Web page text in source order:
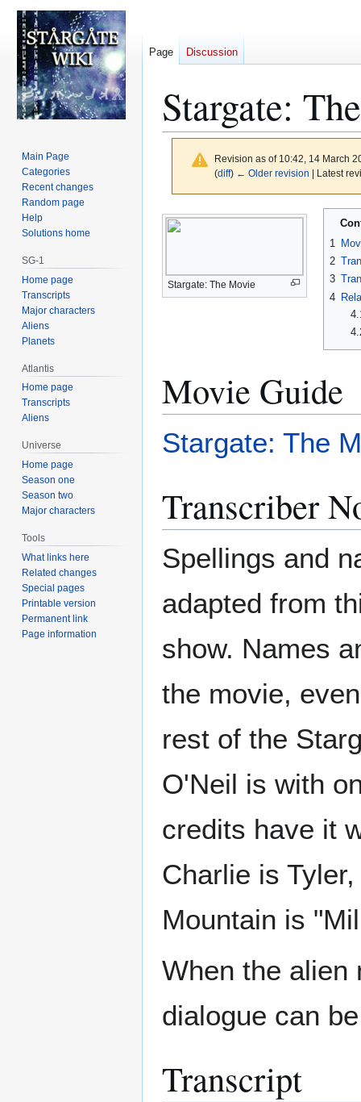
Stargate:
Revision as of 10:42, 14 March
(diff) ← Older revision | Latest
Jump
to
Jump
to
Stargate: The Movie
1
2
3
4
Movie Guide
Stargate: The
Transcriber
Spellings and
adapted from
show. Names
the movie,
rest of the
O'Neil is with
credits have it
Charlie is
Mountain is
When the alien
dialogue can
Transcript
Page Discussion
Main Page
Categories
Recent changes
Random page
Help
Solutions home
SG-1
Home page
Transcripts
Major characters
Aliens
Planets
Atlantis
Home page
Transcripts
Aliens
Universe
Home page
Season one
Season two
Major characters
Tools
What links here
Related changes
Special pages
Printable version
Permanent link
Page information